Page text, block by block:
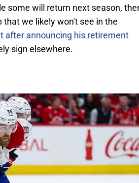
some will return next season,
that we likely won't see in the
after announcing his retirement
sign elsewhere.